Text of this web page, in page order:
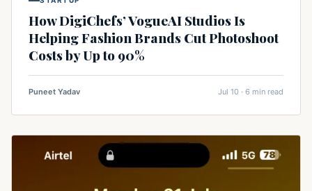
How DigiChefs’ VogueAI Studios Is
Helping Fashion Brands Cut Photoshoot
Costs by Up to 90%
Puneet Yadav Jul 10 · 6 min read